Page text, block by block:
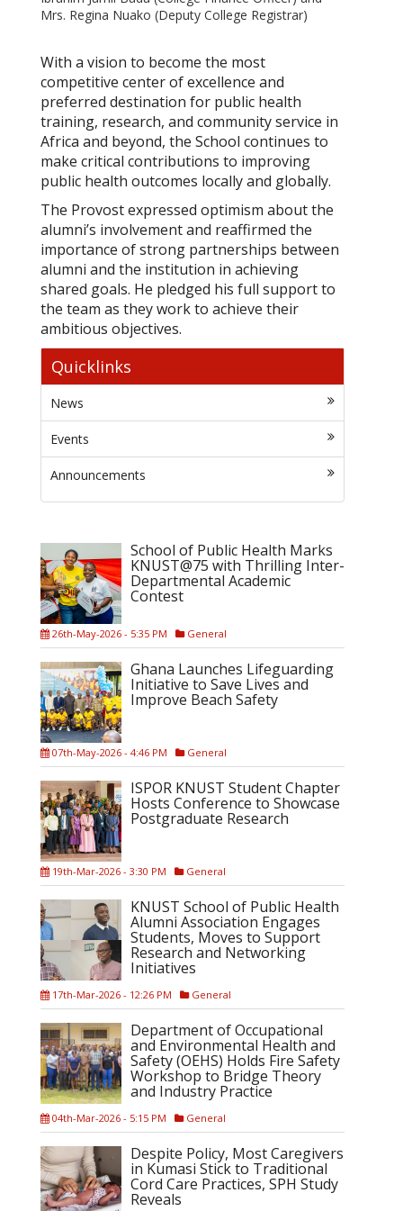
Mrs. Regina Nuako (Deputy College Registrar)
With a vision to become the most
competitive center of excellence and
preferred destination for public health
training, research, and community service in
Africa and beyond, the School continues to
make critical contributions to improving
public health outcomes locally and globally.
The Provost expressed optimism about the
alumni’s involvement and reaffirmed the
importance of strong partnerships between
alumni and the institution in achieving
shared goals. He pledged his full support to
the team as they work to achieve their
ambitious objectives.
Quicklinks
News
Events
Announcements
School of Public Health Marks
KNUST@75 with Thrilling Inter-
Departmental Academic
Contest
26th-May-2026 - 5:35 PM General
Ghana Launches Lifeguarding
Initiative to Save Lives and
Improve Beach Safety
07th-May-2026 - 4:46 PM General
ISPOR KNUST Student Chapter
Hosts Conference to Showcase
Postgraduate Research
19th-Mar-2026 - 3:30 PM General
KNUST School of Public Health
Alumni Association Engages
Students, Moves to Support
Research and Networking
Initiatives
17th-Mar-2026 - 12:26 PM General
Department of Occupational
and Environmental Health and
Safety (OEHS) Holds Fire Safety
Workshop to Bridge Theory
and Industry Practice
04th-Mar-2026 - 5:15 PM General
Despite Policy, Most Caregivers
in Kumasi Stick to Traditional
Cord Care Practices, SPH Study
Reveals